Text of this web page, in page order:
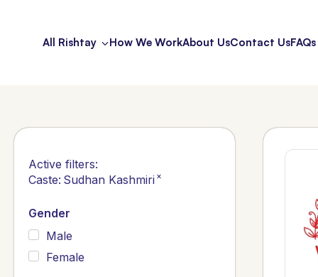
All Rishtay How We WorkAbout UsContact UsFAQs
Active filters:
Caste: Sudhan Kashmiri ×
Gender
Male
Female